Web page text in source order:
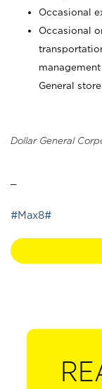
Occasional
Occasional
General
Dollar General
#Max8#